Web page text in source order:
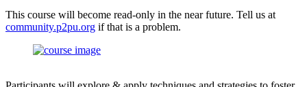
This course will become read-only in the near future. Tell us at
community.p2pu.org if that is a problem.